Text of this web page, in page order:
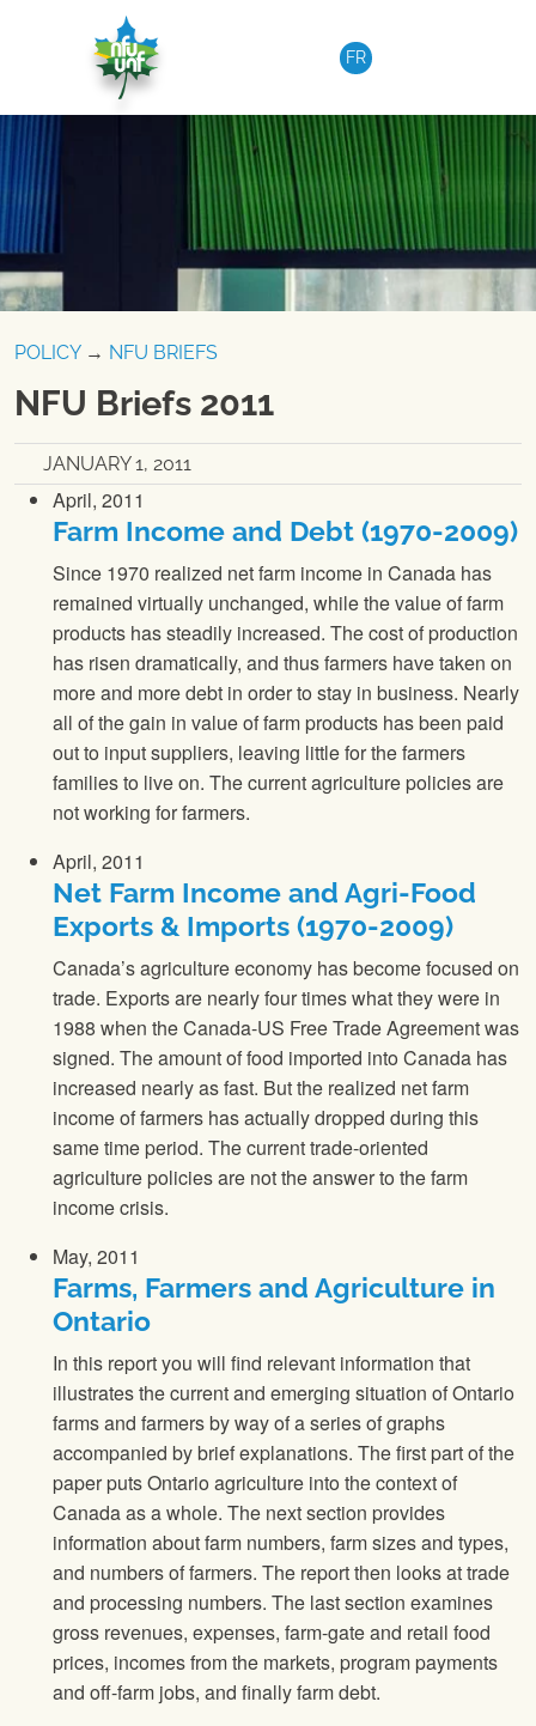
FR
POLICY→ NFU BRIEFS
NFU Briefs 2011
JANUARY 1, 2011
April, 2011
Farm Income and Debt (1970-2009)
Since 1970 realized net farm income in Canada has
remained virtually unchanged, while the value of farm
products has steadily increased. The cost of production
has risen dramatically, and thus farmers have taken on
more and more debt in order to stay in business. Nearly
all of the gain in value of farm products has been paid
out to input suppliers, leaving little for the farmers
families to live on. The current agriculture policies are
not working for farmers.
April, 2011
Net Farm Income and Agri-Food
Exports & Imports (1970-2009)
Canada’s agriculture economy has become focused on
trade. Exports are nearly four times what they were in
1988 when the Canada-US Free Trade Agreement was
signed. The amount of food imported into Canada has
increased nearly as fast. But the realized net farm
income of farmers has actually dropped during this
same time period. The current trade-oriented
agriculture policies are not the answer to the farm
income crisis.
May, 2011
Farms, Farmers and Agriculture in
Ontario
In this report you will find relevant information that
illustrates the current and emerging situation of Ontario
farms and farmers by way of a series of graphs
accompanied by brief explanations. The first part of the
paper puts Ontario agriculture into the context of
Canada as a whole. The next section provides
information about farm numbers, farm sizes and types,
and numbers of farmers. The report then looks at trade
and processing numbers. The last section examines
gross revenues, expenses, farm-gate and retail food
prices, incomes from the markets, program payments
and off-farm jobs, and finally farm debt.